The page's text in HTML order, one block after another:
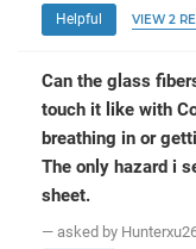
Helpful VIEW 2
Can the glass
touch it like with
breathing in or
The only hazard i
sheet.
— asked by